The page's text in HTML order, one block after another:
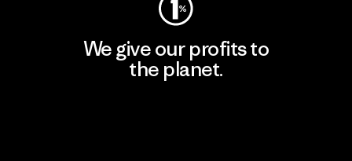
We give our profits to
the planet.